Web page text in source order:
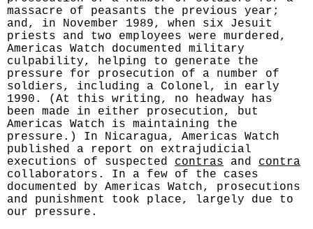
massacre of peasants the previous year;
and, in November 1989, when six Jesuit
priests and two employees were murdered,
Americas Watch documented military
culpability, helping to generate the
pressure for prosecution of a number of
soldiers, including a Colonel, in early
1990. (At this writing, no headway has
been made in either prosecution, but
Americas Watch is maintaining the
pressure.) In Nicaragua, Americas Watch
published a report on extrajudicial
executions of suspected contras and contra
collaborators. In a few of the cases
documented by Americas Watch, prosecutions
and punishment took place, largely due to
our pressure.